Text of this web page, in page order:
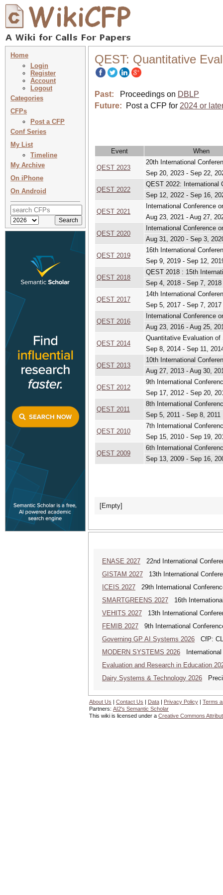
Home
Login
Register
Account
Logout
Categories
CFPs
Post a CFP
Conf Series
My List
Timeline
My Archive
On iPhone
On Android
QEST: Quantitative
Past: Proceedings on DBLP
Future:
Post a CFP for 2024 or
Event When
QEST 2023
20th International
Sep 20, 2023 - Sep 22,
QEST 2022
QEST 2022: International
Sep 12, 2022 - Sep 16,
QEST 2021
International Conference
Aug 23, 2021 - Aug 27,
QEST 2020
International Conference
Aug 31, 2020 - Sep 3,
QEST 2019
16th International
Sep 9, 2019 - Sep 12,
QEST 2018
QEST 2018 : 15th
Sep 4, 2018 - Sep 7, 2018
QEST 2017
14th International
Sep 5, 2017 - Sep 7, 2017
QEST 2016
International Conference
Aug 23, 2016 - Aug 25,
QEST 2014
Quantitative Evaluation of
Sep 8, 2014 - Sep 11,
QEST 2013
10th International
Aug 27, 2013 - Aug 30,
QEST 2012
9th International
Sep 17, 2012 - Sep 20,
QEST 2011
8th International
Sep 5, 2011 - Sep 8, 2011
QEST 2010
7th International
Sep 15, 2010 - Sep 19,
QEST 2009
6th International
Sep 13, 2009 - Sep 16,
[Empty]
ENASE 2027 22nd International
GISTAM 2027 13th International
ICEIS 2027 29th International
SMARTGREENS 2027 16th
VEHITS 2027 13th International
FEMIB 2027 9th International
Governing GP AI Systems 2026 CfP:
MODERN SYSTEMS 2026 International
Evaluation and Research in Education
Dairy Systems & Technology 2026
About Us | Contact Us | Data | Privacy Policy | Terms
Partners: AI2's Semantic Scholar
This wiki is licensed under a Creative Commons